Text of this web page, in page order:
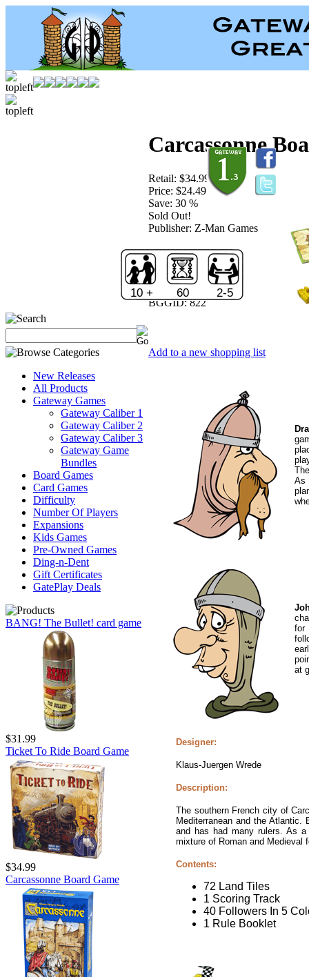
New Releases
All Products
Gateway Games
Gateway Caliber 1
Gateway Caliber 2
Gateway Caliber 3
Gateway Game
Bundles
Board Games
Card Games
Difficulty
Number Of Players
Expansions
Kids Games
Pre-Owned Games
Ding-n-Dent
Gift Certificates
GatePlay Deals
BANG! The Bullet! card game
$31.99
Ticket To Ride Board Game
$34.99
Carcassonne Board Game
Carcassonne
Retail: $34.99
Price: $24.49
Save: 30 %
Sold Out!
Publisher: Z-Man Games
BGGID: 822
Add to a new shopping list
As
for
at
Designer:
Klaus-Juergen Wrede
Description:
The southern French city of
Mediterranean and the
and has had many rulers. As
mixture of Roman and Medieval
Contents:
72 Land Tiles
1 Scoring Track
40 Followers In 5
1 Rule Booklet
10 + 60 2-5